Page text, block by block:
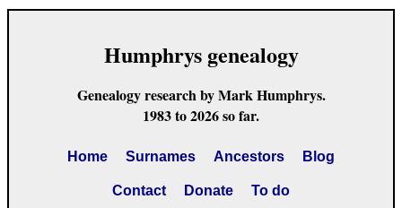
Humphrys genealogy
Genealogy research by Mark Humphrys.
1983 to 2026 so far.
Home Surnames Ancestors Blog
Contact Donate To do